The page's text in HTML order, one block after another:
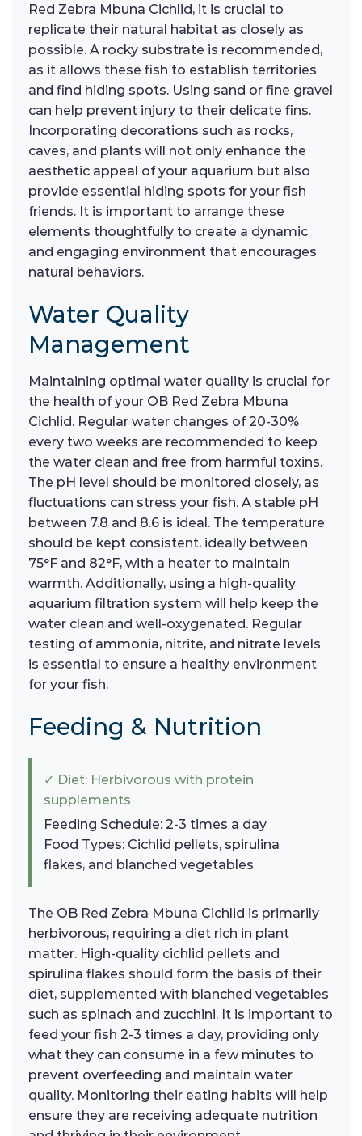
Red Zebra Mbuna Cichlid, it is crucial to
replicate their natural habitat as closely as
possible. A rocky substrate is recommended,
as it allows these fish to establish territories
and find hiding spots. Using sand or fine gravel
can help prevent injury to their delicate fins.
Incorporating decorations such as rocks,
caves, and plants will not only enhance the
aesthetic appeal of your aquarium but also
provide essential hiding spots for your fish
friends. It is important to arrange these
elements thoughtfully to create a dynamic
and engaging environment that encourages
natural behaviors.
Water Quality
Management
Maintaining optimal water quality is crucial for
the health of your OB Red Zebra Mbuna
Cichlid. Regular water changes of 20-30%
every two weeks are recommended to keep
the water clean and free from harmful toxins.
The pH level should be monitored closely, as
fluctuations can stress your fish. A stable pH
between 7.8 and 8.6 is ideal. The temperature
should be kept consistent, ideally between
75°F and 82°F, with a heater to maintain
warmth. Additionally, using a high-quality
aquarium filtration system will help keep the
water clean and well-oxygenated. Regular
testing of ammonia, nitrite, and nitrate levels
is essential to ensure a healthy environment
for your fish.
Feeding & Nutrition
✓ Diet: Herbivorous with protein
supplements
Feeding Schedule: 2-3 times a day
Food Types: Cichlid pellets, spirulina
flakes, and blanched vegetables
The OB Red Zebra Mbuna Cichlid is primarily
herbivorous, requiring a diet rich in plant
matter. High-quality cichlid pellets and
spirulina flakes should form the basis of their
diet, supplemented with blanched vegetables
such as spinach and zucchini. It is important to
feed your fish 2-3 times a day, providing only
what they can consume in a few minutes to
prevent overfeeding and maintain water
quality. Monitoring their eating habits will help
ensure they are receiving adequate nutrition